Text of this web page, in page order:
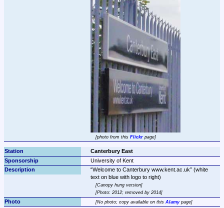
photo from this Flickr page
Canterbury East
University of Kent
Welcome to Canterbury www.kent.ac.uk (white
Canopy hung version
Photo: 2012; removed by 2014
No photo; copy available on this Alamy page